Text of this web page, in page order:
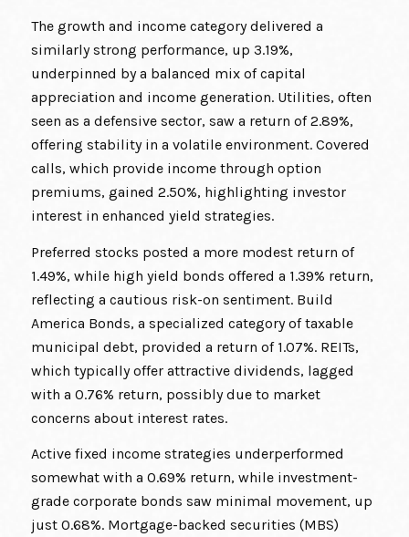
The growth and income category delivered a
similarly strong performance, up 3.19%,
underpinned by a balanced mix of capital
appreciation and income generation. Utilities, often
seen as a defensive sector, saw a return of 2.89%,
offering stability in a volatile environment. Covered
calls, which provide income through option
premiums, gained 2.50%, highlighting investor
interest in enhanced yield strategies.
Preferred stocks posted a more modest return of
1.49%, while high yield bonds offered a 1.39% return,
reflecting a cautious risk-on sentiment. Build
America Bonds, a specialized category of taxable
municipal debt, provided a return of 1.07%. REITs,
which typically offer attractive dividends, lagged
with a 0.76% return, possibly due to market
concerns about interest rates.
Active fixed income strategies underperformed
somewhat with a 0.69% return, while investment-
grade corporate bonds saw minimal movement, up
just 0.68%. Mortgage-backed securities (MBS)